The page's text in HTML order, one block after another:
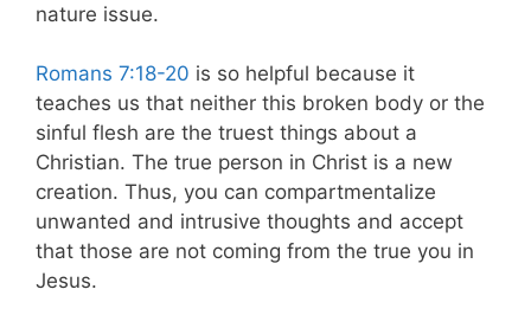
nature issue.
Romans 7:18-20 is so helpful because it
teaches us that neither this broken body or the
sinful flesh are the truest things about a
Christian. The true person in Christ is a new
creation. Thus, you can compartmentalize
unwanted and intrusive thoughts and accept
that those are not coming from the true you in
Jesus.